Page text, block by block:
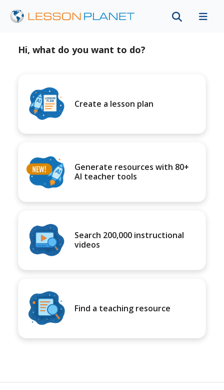
Hi, what do you want to do?
Create a lesson plan
Generate resources with 80+
AI teacher tools
Search 200,000 instructional
videos
Find a teaching resource